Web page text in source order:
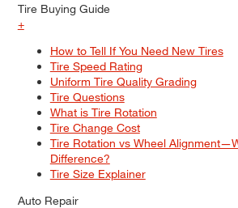
Tire Buying Guide
+
How to Tell If You Need New Tires
Tire Speed Rating
Uniform Tire Quality Grading
Tire Questions
What is Tire Rotation
Tire Change Cost
Tire Rotation vs Wheel
Difference?
Tire Size Explainer
Auto Repair